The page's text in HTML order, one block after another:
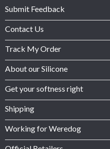
Submit Feedback
Contact Us
Track My Order
About our Silicone
Get your softness right
Shipping
Working for Weredog